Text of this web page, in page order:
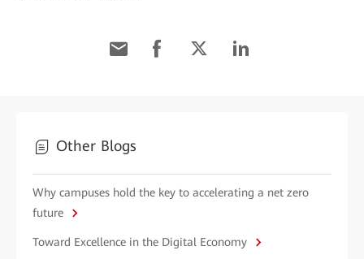
Other Blogs
Why campuses hold the key to accelerating a net zero
future
Toward Excellence in the Digital Economy